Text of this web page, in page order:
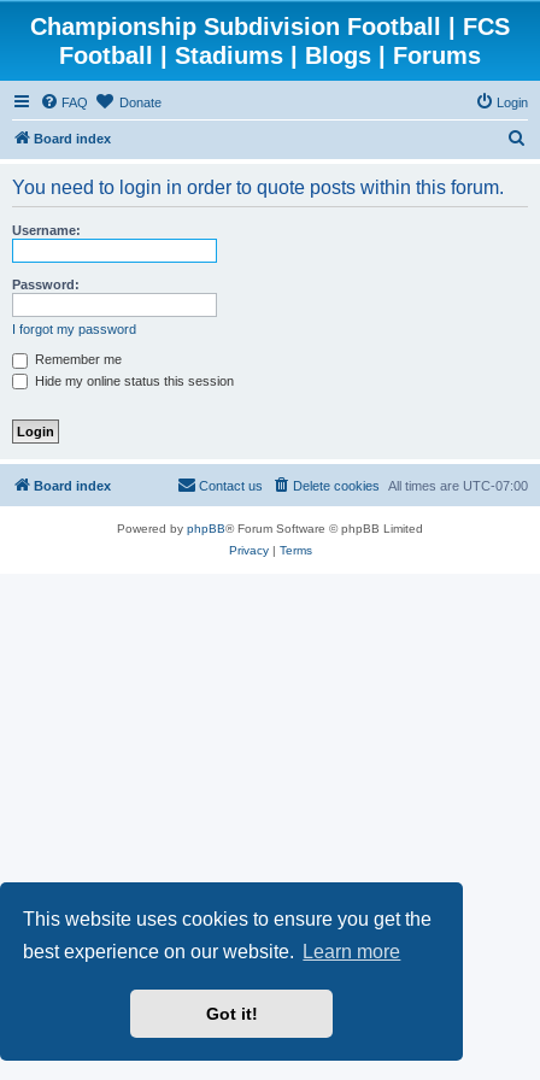
This website uses cookies to ensure you get the
best experience on our website.
Learn more
Got it!
Championship Subdivision Football | FCS
Football | Stadiums | Blogs | Forums
FAQ Donate Login
Board index
You need to login in order to quote posts within this forum.
Username:
Password:
I forgot my password
Remember me
Hide my online status this session
Board index All times are UTC-07:00
Delete cookies
Contact us
Powered by phpBB® Forum Software © phpBB Limited
Privacy| Terms